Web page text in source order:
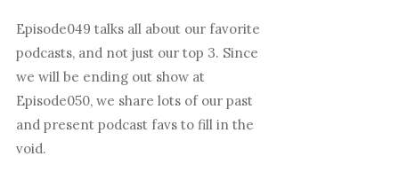
Episode049 talks all about our favorite
podcasts, and not just our top 3. Since
we will be ending out show at
Episode050, we share lots of our past
and present podcast favs to fill in the
void.